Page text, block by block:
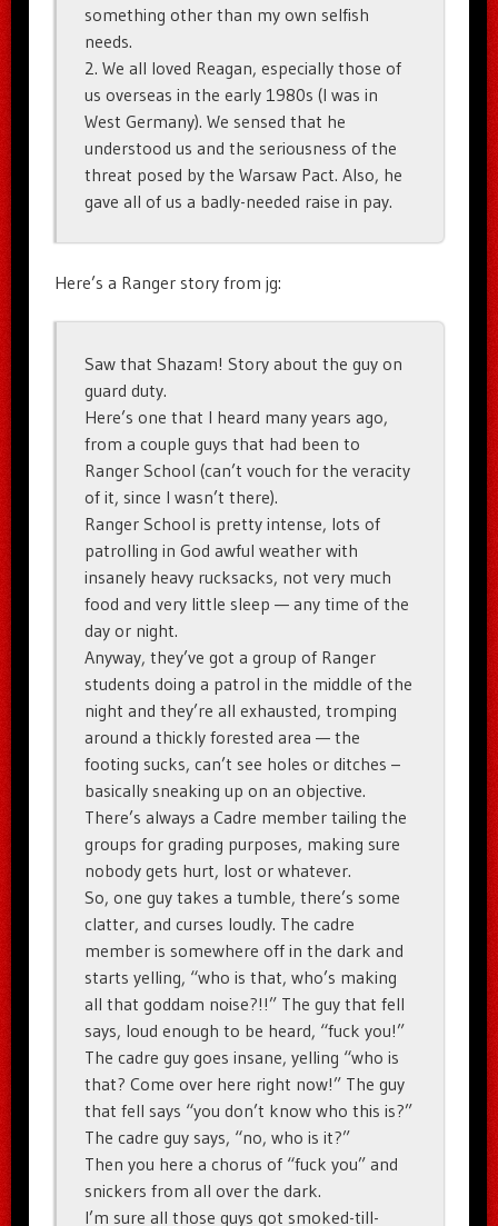
something other than my own selfish
needs.
2. We all loved Reagan, especially those of
us overseas in the early 1980s (I was in
West Germany). We sensed that he
understood us and the seriousness of the
threat posed by the Warsaw Pact. Also, he
gave all of us a badly-needed raise in pay.
Here’s a Ranger story from jg:
Saw that Shazam! Story about the guy on
guard duty.
Here’s one that I heard many years ago,
from a couple guys that had been to
Ranger School (can’t vouch for the veracity
of it, since I wasn’t there).
Ranger School is pretty intense, lots of
patrolling in God awful weather with
insanely heavy rucksacks, not very much
food and very little sleep — any time of the
day or night.
Anyway, they’ve got a group of Ranger
students doing a patrol in the middle of the
night and they’re all exhausted, tromping
around a thickly forested area — the
footing sucks, can’t see holes or ditches –
basically sneaking up on an objective.
There’s always a Cadre member tailing the
groups for grading purposes, making sure
nobody gets hurt, lost or whatever.
So, one guy takes a tumble, there’s some
clatter, and curses loudly. The cadre
member is somewhere off in the dark and
starts yelling, “who is that, who’s making
all that goddam noise?!!” The guy that fell
says, loud enough to be heard, “fuck you!”
The cadre guy goes insane, yelling “who is
that? Come over here right now!” The guy
that fell says “you don’t know who this is?”
The cadre guy says, “no, who is it?”
Then you here a chorus of “fuck you” and
snickers from all over the dark.
I’m sure all those guys got smoked-till-